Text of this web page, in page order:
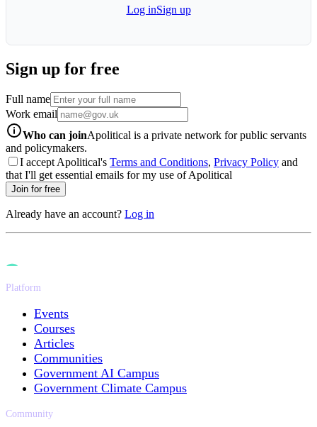
Log inSign up
Sign up for free
Full name
Work email
Who can joinApolitical is a private network for public servants
and policymakers.
I accept Apolitical's Terms and Conditions, Privacy Policy and
that I'll get essential emails for my use of Apolitical
Join for free
Already have an account? Log in
Platform
Events
Courses
Articles
Communities
Government AI Campus
Government Climate Campus
Community